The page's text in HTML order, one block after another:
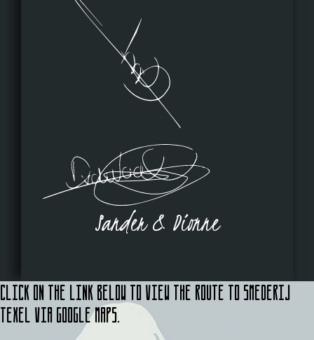
Sander & Dionne
Click on the link below to view the route to Smederij
Texel via Google Maps.